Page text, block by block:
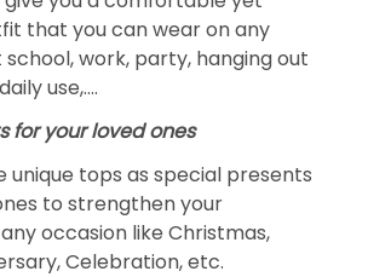
that you can wear on any
work, party, hanging out
use,….
for your loved ones
unique tops as special presents
to strengthen your
occasion like Christmas,
Celebration, etc.